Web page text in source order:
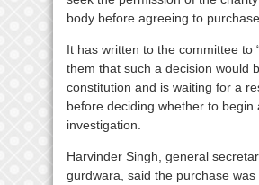
body before agreeing to
It has written to the committee to
them that such a decision would
constitution and is waiting for a
before deciding whether to begin
investigation.
Harvinder Singh, general
gurdwara, said the purchase was